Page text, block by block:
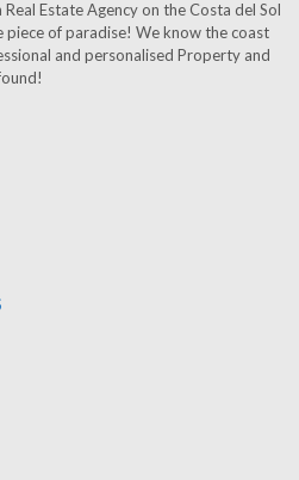
Real Estate Agency on the Costa del Sol
of paradise! We know the coast
and personalised Property and